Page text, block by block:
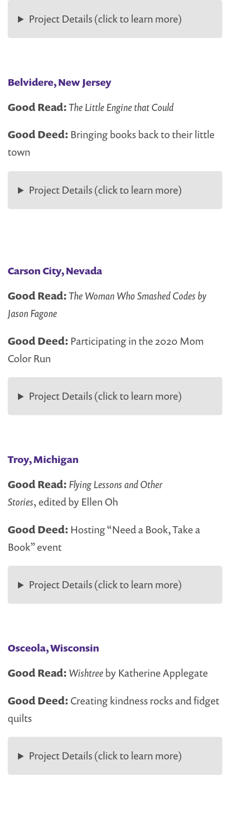
Project Details (click to learn more)
Belvidere, New Jersey
Good Read:The Little Engine that Could
Good Deed: Bringing books back to their little
town
Project Details (click to learn more)
Carson City, Nevada
Good Read:The Woman Who Smashed Codes by
Jason Fagone
Good Deed: Participating in the 2020 Mom
Color Run
Project Details (click to learn more)
Troy, Michigan
Good Read: Flying Lessons and Other
Stories, edited by Ellen Oh
Good Deed: Hosting “Need a Book, Take a
Book” event
Project Details (click to learn more)
Osceola, Wisconsin
Good Read: Wishtreeby Katherine Applegate
Good Deed: Creating kindness rocks and fidget
quilts
Project Details (click to learn more)